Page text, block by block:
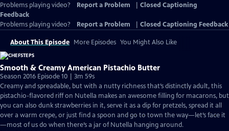
Problems playing video? Report a Problem
Closed Captioning
Feedback
Problems playing video?
Report a Problem Closed Captioning Feedback
About This Episode More Episodes You Might Also Like
Smooth & Creamy American Pistachio Butter
Season 2016 Episode 10 | 3m 59s
Creamy and spreadable, but with a nutty richness that’s distinctly adult, this
pistachio-flavored riff on Nutella makes an awesome filling for macarons, but
you can also dunk strawberries in it, serve it as a dip for pretzels, spread it all
over a warm crepe, or just find a spoon and go to town the way—let’s face it
—most of us do when there’s a jar of Nutella hanging around.